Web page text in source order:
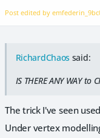
Post edited by
RichardChaos said:
IS THERE ANY WAY to
The trick I've seen
Under vertex